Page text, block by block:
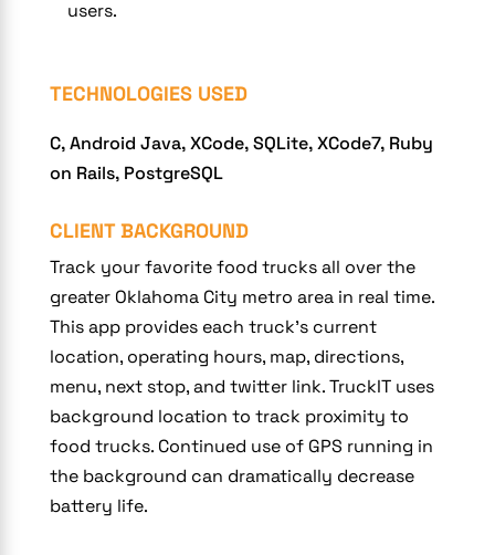
users.
TECHNOLOGIES USED
C, Android Java, XCode, SQLite, XCode7, Ruby
on Rails, PostgreSQL
CLIENT BACKGROUND
Track your favorite food trucks all over the
greater Oklahoma City metro area in real time.
This app provides each truck’s current
location, operating hours, map, directions,
menu, next stop, and twitter link. TruckIT uses
background location to track proximity to
food trucks. Continued use of GPS running in
the background can dramatically decrease
battery life.